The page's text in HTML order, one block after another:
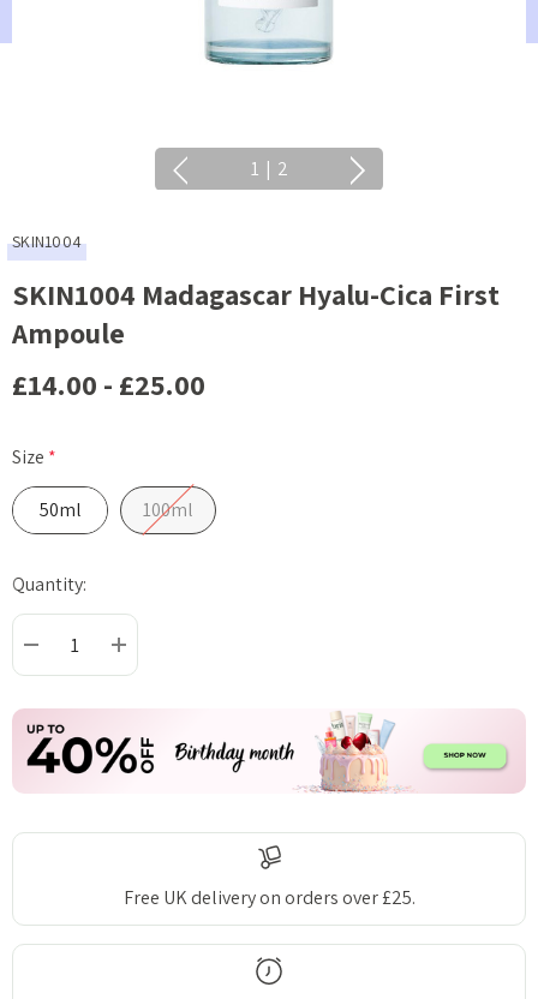
1 | 2
SKIN1004
SKIN1004 Madagascar Hyalu-Cica First
Ampoule
£14.00 - £25.00
Size *
50ml 100ml
Current
Stock:
Quantity:
DECREASE QUANTITY:
INCREASE QUANTITY:
Free UK delivery on orders over £25.